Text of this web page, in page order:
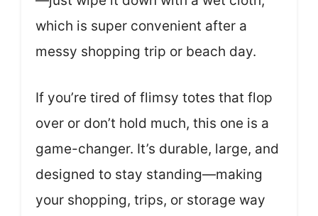
which is super convenient after a
messy shopping trip or beach day.
If you’re tired of flimsy totes that flop
over or don’t hold much, this one is a
game-changer. It’s durable, large, and
designed to stay standing—making
your shopping, trips, or storage way